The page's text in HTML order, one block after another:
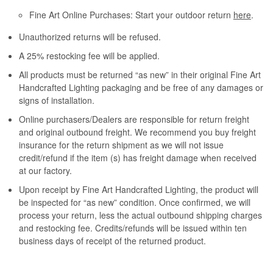
Fine Art Online Purchases: Start your outdoor return here.
Unauthorized returns will be refused.
A 25% restocking fee will be applied.
All products must be returned “as new” in their original Fine Art
Handcrafted Lighting packaging and be free of any damages or
signs of installation.
Online purchasers/Dealers are responsible for return freight
and original outbound freight. We recommend you buy freight
insurance for the return shipment as we will not issue
credit/refund if the item (s) has freight damage when received
at our factory.
Upon receipt by Fine Art Handcrafted Lighting, the product will
be inspected for “as new” condition. Once confirmed, we will
process your return, less the actual outbound shipping charges
and restocking fee. Credits/refunds will be issued within ten
business days of receipt of the returned product.